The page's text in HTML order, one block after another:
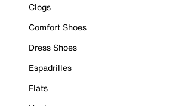
Clogs
Comfort Shoes
Dress Shoes
Espadrilles
Flats